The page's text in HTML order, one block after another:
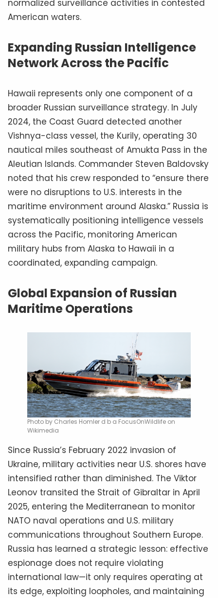
normalized surveillance activities in contested
American waters.
Expanding Russian Intelligence
Network Across the Pacific
Hawaii represents only one component of a
broader Russian surveillance strategy. In July
2024, the Coast Guard detected another
Vishnya-class vessel, the Kurily, operating 30
nautical miles southeast of Amukta Pass in the
Aleutian Islands. Commander Steven Baldovsky
noted that his crew responded to “ensure there
were no disruptions to U.S. interests in the
maritime environment around Alaska.” Russia is
systematically positioning intelligence vessels
across the Pacific, monitoring American
military hubs from Alaska to Hawaii in a
coordinated, expanding campaign.
Global Expansion of Russian
Maritime Operations
Photo by Charles Homler d b a FocusOnWildlife on
Wikimedia
Since Russia’s February 2022 invasion of
Ukraine, military activities near U.S. shores have
intensified rather than diminished. The Viktor
Leonov transited the Strait of Gibraltar in April
2025, entering the Mediterranean to monitor
NATO naval operations and U.S. military
communications throughout Southern Europe.
Russia has learned a strategic lesson: effective
espionage does not require violating
international law—it only requires operating at
its edge, exploiting loopholes, and maintaining